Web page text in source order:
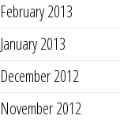
February 2013
January 2013
December 2012
November 2012